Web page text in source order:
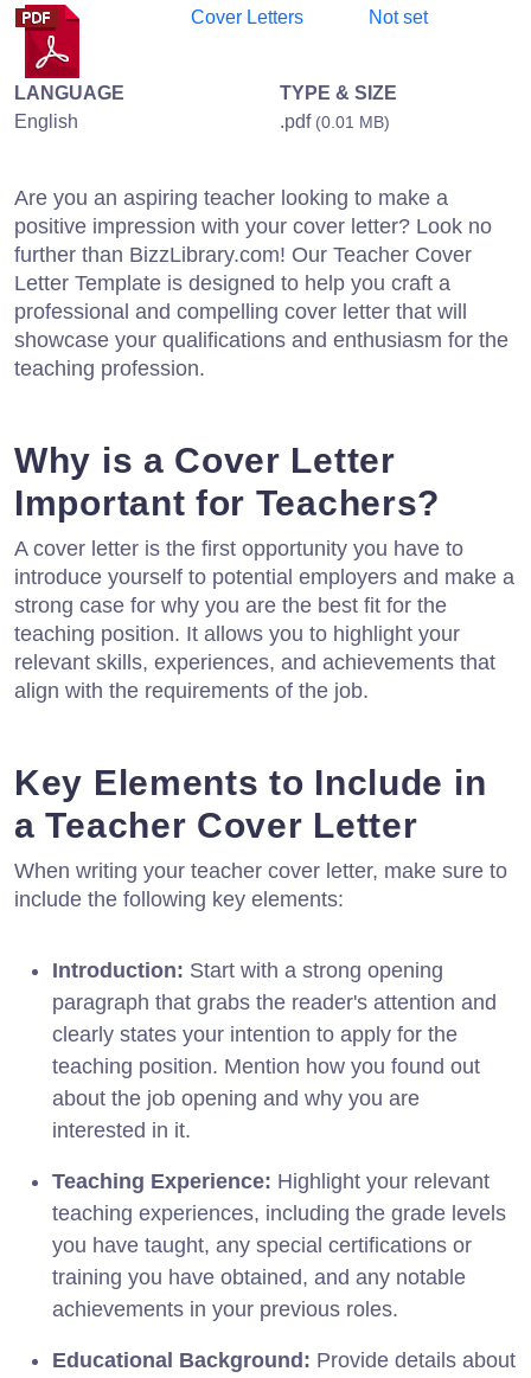
Cover Letters
Not set
LANGUAGE
English
TYPE & SIZE
.pdf (0.01 MB)
Are you an aspiring teacher looking to make a
positive impression with your cover letter? Look no
further than BizzLibrary.com! Our Teacher Cover
Letter Template is designed to help you craft a
professional and compelling cover letter that will
showcase your qualifications and enthusiasm for the
teaching profession.
Why is a Cover Letter
Important for Teachers?
A cover letter is the first opportunity you have to
introduce yourself to potential employers and make a
strong case for why you are the best fit for the
teaching position. It allows you to highlight your
relevant skills, experiences, and achievements that
align with the requirements of the job.
Key Elements to Include in
a Teacher Cover Letter
When writing your teacher cover letter, make sure to
include the following key elements:
Introduction: Start with a strong opening
paragraph that grabs the reader's attention and
clearly states your intention to apply for the
teaching position. Mention how you found out
about the job opening and why you are
interested in it.
Teaching Experience: Highlight your relevant
teaching experiences, including the grade levels
you have taught, any special certifications or
training you have obtained, and any notable
achievements in your previous roles.
Educational Background: Provide details about